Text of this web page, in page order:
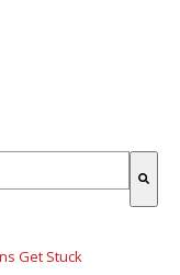
field is empty.
Get Stuck